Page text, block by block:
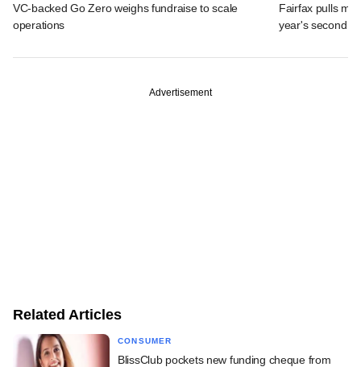
VC-backed Go Zero weighs fundraise to scale
operations
Fairfax pulls
year's second
Advertisement
Related Articles
CONSUMER
BlissClub pockets new funding cheque from